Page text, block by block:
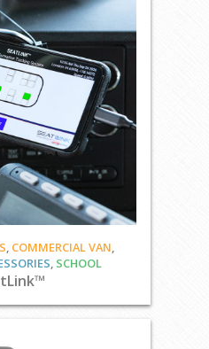
, COMMERCIAL VAN,
, SCHOOL